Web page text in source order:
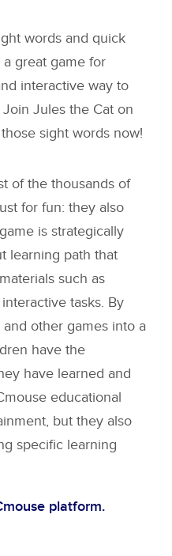
words and quick
great game for
interactive way to
Jules the Cat on
sight words now!
of the thousands of
for fun: they also
is strategically
learning path that
such as
tasks. By
and other games into a
have the
have learned and
educational
but they also
specific learning
platform.